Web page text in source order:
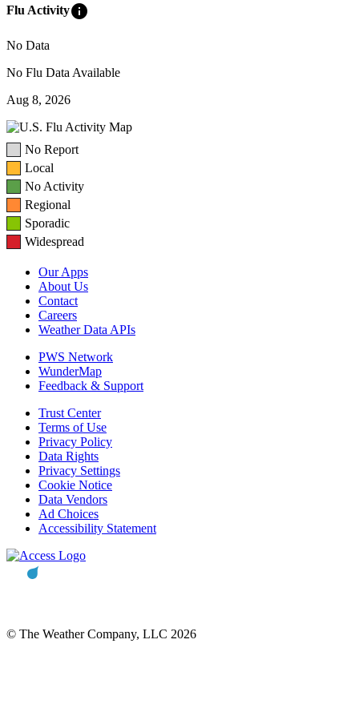
Flu Activityinfo
No Data
No Flu Data Available
Aug 8, 2026
No Report
Local
No Activity
Regional
Sporadic
Widespread
Our Apps
About Us
Contact
Careers
Weather Data APIs
PWS Network
WunderMap
Feedback & Support
Trust Center
Terms of Use
Privacy Policy
Data Rights
Privacy Settings
Cookie Notice
Data Vendors
Ad Choices
Accessibility Statement
© The Weather Company, LLC 2026